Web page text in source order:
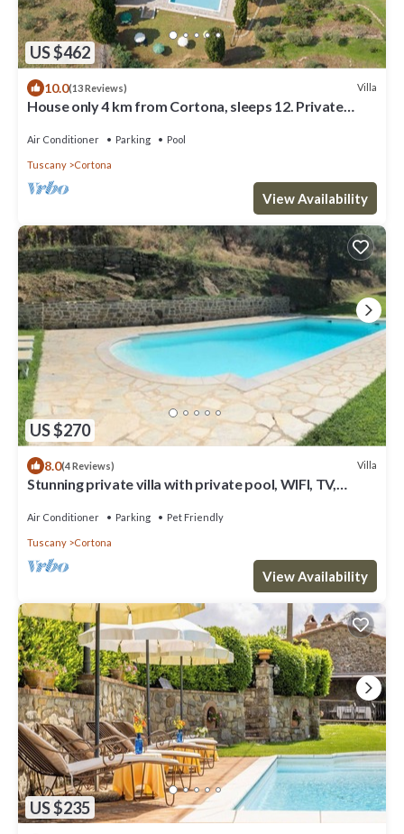
US $462
10.0(13 Reviews) Villa
House only 4 km from Cortona, sleeps 12. Private
Air Conditioner Parking Pool
Tuscany Cortona
View Availability
US $270
8.0(4 Reviews) Villa
Stunning private villa with private pool, WIFI, TV,
Air Conditioner Parking Pet Friendly
Tuscany Cortona
View Availability
US $235